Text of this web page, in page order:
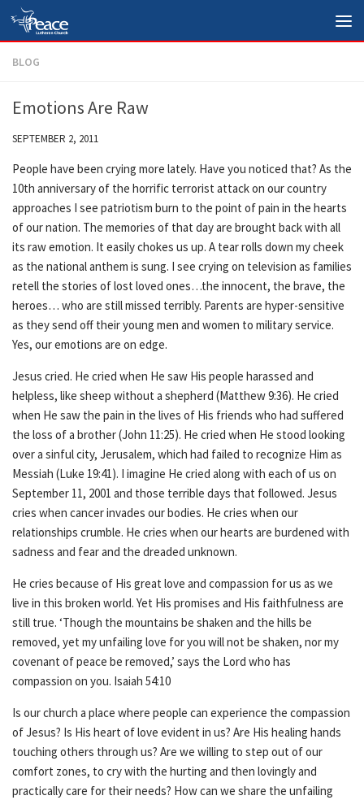
Skip to content
BLOG
Emotions Are Raw
SEPTEMBER 2, 2011
People have been crying more lately. Have you noticed that? As the
10th anniversary of the horrific terrorist attack on our country
approaches I see patriotism burn to the point of pain in the hearts
of our nation. The memories of that day are brought back with all
its raw emotion. It easily chokes us up. A tear rolls down my cheek
as the national anthem is sung. I see crying on television as families
retell the stories of lost loved ones…the innocent, the brave, the
heroes… who are still missed terribly. Parents are hyper-sensitive
as they send off their young men and women to military service.
Yes, our emotions are on edge.
Jesus cried. He cried when He saw His people harassed and
helpless, like sheep without a shepherd (Matthew 9:36). He cried
when He saw the pain in the lives of His friends who had suffered
the loss of a brother (John 11:25). He cried when He stood looking
over a sinful city, Jerusalem, which had failed to recognize Him as
Messiah (Luke 19:41). I imagine He cried along with each of us on
September 11, 2001 and those terrible days that followed. Jesus
cries when cancer invades our bodies. He cries when our
relationships crumble. He cries when our hearts are burdened with
sadness and fear and the dreaded unknown.
He cries because of His great love and compassion for us as we
live in this broken world. Yet His promises and His faithfulness are
still true. ‘Though the mountains be shaken and the hills be
removed, yet my unfailing love for you will not be shaken, nor my
covenant of peace be removed,’ says the Lord who has
compassion on you. Isaiah 54:10
Is our church a place where people can experience the compassion
of Jesus? Is His heart of love evident in us? Are His healing hands
touching others through us? Are we willing to step out of our
comfort zones, to cry with the hurting and then lovingly and
practically care for their needs? How can we share the unfailing